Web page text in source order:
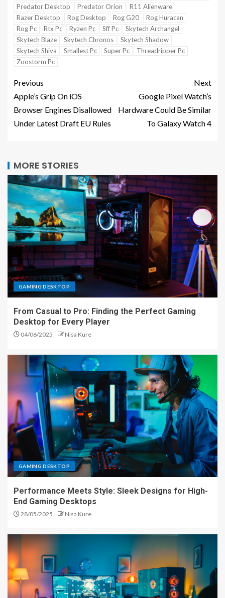
Predator Desktop Predator Orion
R11 Alienware
Razer Desktop
Rog Desktop Rog G20
Rog Huracan
Rog Pc
Rtx Pc Ryzen Pc Sff Pc
Skytech Archangel
Skytech Blaze
Skytech Chronos
Skytech Shadow
Skytech Shiva
Smallest Pc Super Pc
Threadripper Pc
Zoostorm Pc
Previous
Apple’s Grip On iOS
Browser Engines Disallowed
Under Latest Draft EU Rules
Next
Google Pixel Watch’s
Hardware Could Be Similar
To Galaxy Watch 4
MORE STORIES
GAMING DESKTOP
From Casual to Pro: Finding the Perfect Gaming
Desktop for Every Player
04/06/2025 Nisa Kure
GAMING DESKTOP
Performance Meets Style: Sleek Designs for High-
End Gaming Desktops
28/05/2025 Nisa Kure